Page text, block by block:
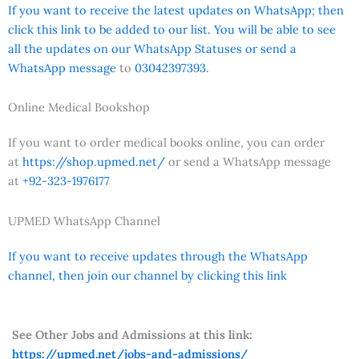
If you want to receive the latest updates on WhatsApp; then
click this link to be added to our list. You will be able to see
all the updates on our WhatsApp Statuses or send a
WhatsApp message to 03042397393.
Online Medical Bookshop
If you want to order medical books online, you can order
at https://shop.upmed.net/ or send a WhatsApp message
at +92-323-1976177
UPMED WhatsApp Channel
If you want to receive updates through the WhatsApp
channel, then join our channel by clicking this link
See Other Jobs and Admissions at this link:
https://upmed.net/jobs-and-admissions/